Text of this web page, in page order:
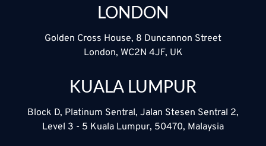
LONDON
Golden Cross House, 8 Duncannon Street
London, WC2N 4JF, UK
KUALA LUMPUR
Block D, Platinum Sentral, Jalan Stesen Sentral 2,
Level 3 - 5 Kuala Lumpur, 50470, Malaysia